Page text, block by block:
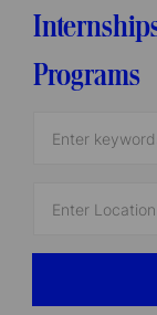
Programs